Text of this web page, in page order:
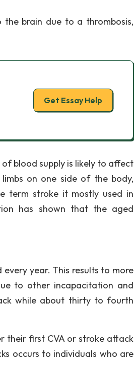
the brain due to a thrombosis,
Get Essay Help
blood supply is likely to affect
on one side of the body,
term stroke it mostly used in
has shown that the aged
year. This results to more
to other incapacitation and
while about thirty to fourth
their first CVA or stroke attack
occurs to individuals who are